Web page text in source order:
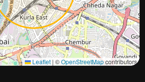
Leaflet | ©OpenStreetMapcontributors
Approximate city location